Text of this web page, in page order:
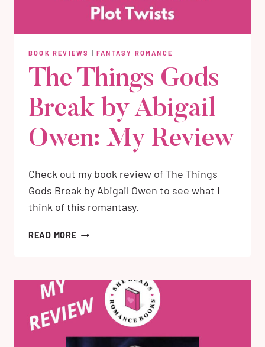
BOOK REVIEWS |FANTASY ROMANCE
The Things Gods
Break by Abigail
Owen: My Review
Check out my book review of The Things
Gods Break by Abigail Owen to see what I
think of this romantasy.
READ MORETHE
ABIGAIL
OWEN:
REVIEW